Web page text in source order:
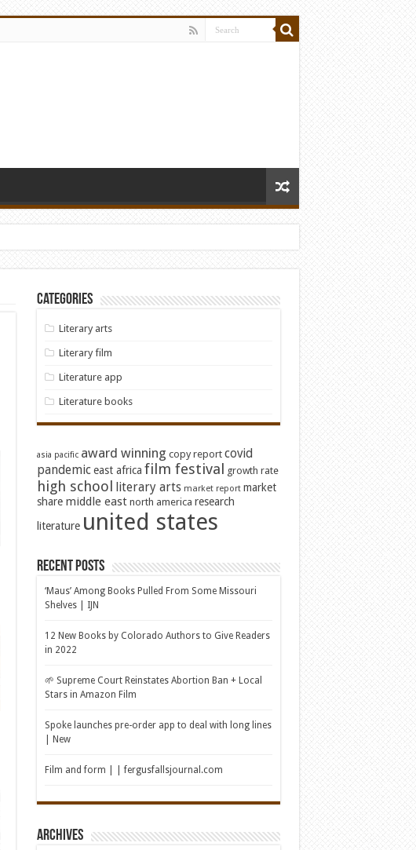
Categories
Literary arts
Literary film
Literature app
Literature books
asia pacific award winning copy report covid
pandemic east africa film festival growth rate
high school literary arts market report market
share middle east north america research
literature united states
Recent Posts
‘Maus’ Among Books Pulled From Some Missouri
Shelves | IJN
12 New Books by Colorado Authors to Give Readers
in 2022
🌱 Supreme Court Reinstates Abortion Ban + Local
Stars in Amazon Film
Spoke launches pre-order app to deal with long lines
| New
Film and form | | fergusfallsjournal.com
Archives